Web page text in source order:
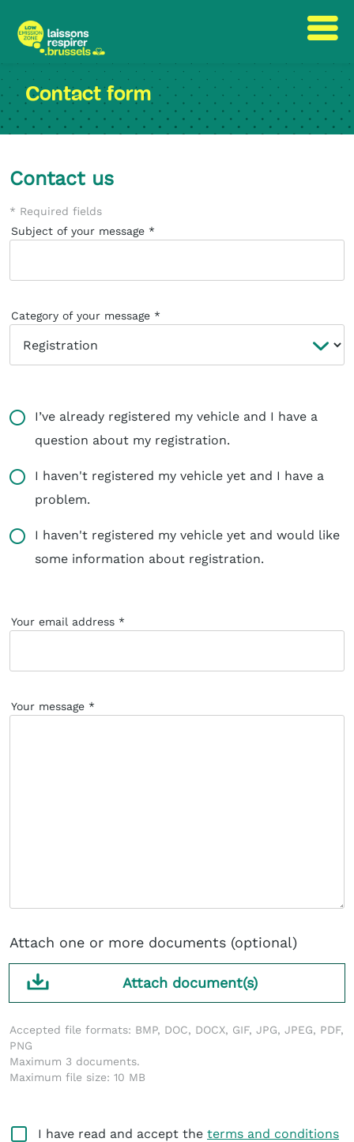
Skip
to
content
Skip
to
navigation
Contact form
Contact us
* Required fields
Subject of your message
Category of your message
I’ve already registered my vehicle and I have a
question about my registration.
I haven't registered my vehicle yet and I have a
problem.
I haven't registered my vehicle yet and would like
some information about registration.
Your email address
Your message
Attach one or more documents (optional)
Attach document(s)
Accepted file formats: BMP, DOC, DOCX, GIF, JPG, JPEG, PDF,
PNG
Maximum 3 documents.
Maximum file size: 10 MB
I have read and accept the terms and conditions